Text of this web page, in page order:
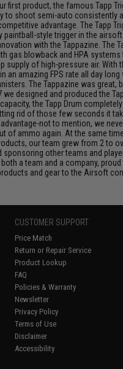
first product, the famous Tapp
to shoot semi-auto consistently
advantage. The Tapp
paintball-style trigger in the
with the Tappazine. The
gas blowback and HPA systems
supply of high-pressure air. With
an amazing FPS rate all day
The Tappazine was great,
designed and produced the
the Tapp Drum
rid of those few seconds it
not to mention, we
of ammo again. At the same
our team grew from 2 to
sponsoring other teams and
a team and a company,
and gear to the Airsoft
CUSTOMER SUPPORT
Price Match
Return or Repair Service
Product Lookup
FAQ
Policies & Warranty
Newsletter
Privacy Policy
Terms of Use
Disclaimer
Accessibility